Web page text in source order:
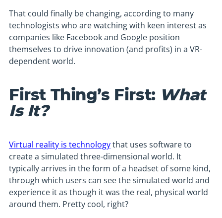
That could finally be changing, according to many
technologists who are watching with keen interest as
companies like Facebook and Google position
themselves to drive innovation (and profits) in a VR-
dependent world.
First Thing’s First: What
Is It?
Virtual reality is technologythat uses software to
create a simulated three-dimensional world. It
typically arrives in the form of a headset of some kind,
through which users can see the simulated world and
experience it as though it was the real, physical world
around them. Pretty cool, right?